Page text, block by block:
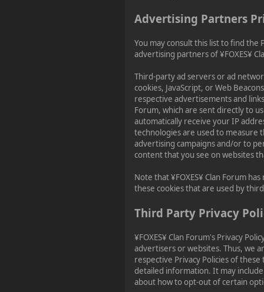
Advertising Partners
You may consult this list to find the
advertising partners of ¥FOXES¥
Third-party ad servers or ad
cookies, JavaScript, or Web
respective advertisements and
Forum, which are sent directly to
automatically receive your IP
technologies are used to measure
advertising campaigns and/or to
content that you see on websites
Note that ¥FOXES¥ Clan Forum
these cookies that are used by
Third Party Privacy
¥FOXES¥ Clan Forum's Privacy
advertisers or websites. Thus, we
respective Privacy Policies of
detailed information. It may
about how to opt-out of certain